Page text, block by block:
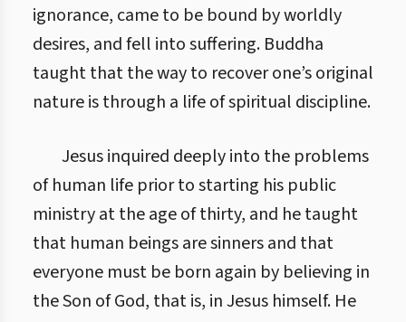
ignorance, came to be bound by worldly
desires, and fell into suffering. Buddha
taught that the way to recover one’s original
nature is through a life of spiritual discipline.
Jesus inquired deeply into the problems
of human life prior to starting his public
ministry at the age of thirty, and he taught
that human beings are sinners and that
everyone must be born again by believing in
the Son of God, that is, in Jesus himself. He